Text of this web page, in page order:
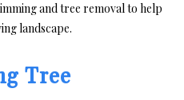
and tree removal to help
landscape.
Tree